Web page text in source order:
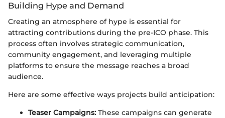
Building Hype and Demand
Creating an atmosphere of hype is essential for
attracting contributions during the pre-ICO phase. This
process often involves strategic communication,
community engagement, and leveraging multiple
platforms to ensure the message reaches a broad
audience.
Here are some effective ways projects build anticipation:
Teaser Campaigns: These campaigns can generate